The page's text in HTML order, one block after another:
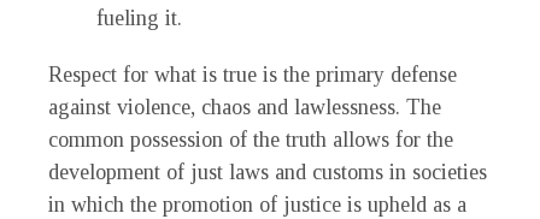
fueling it.
Respect for what is true is the primary defense
against violence, chaos and lawlessness. The
common possession of the truth allows for the
development of just laws and customs in societies
in which the promotion of justice is upheld as a